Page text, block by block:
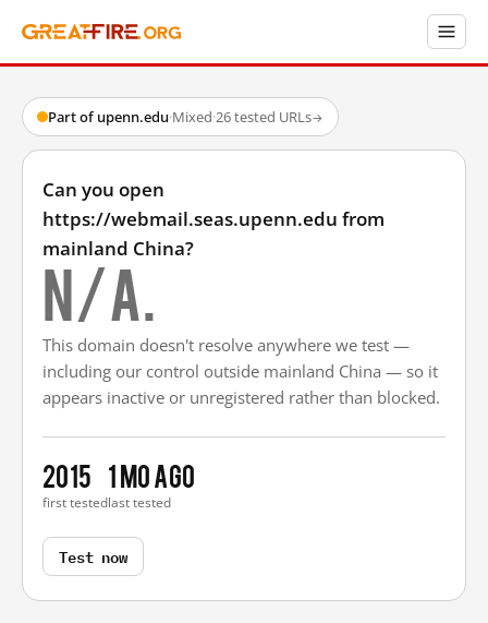
Part of upenn.edu·Mixed·26 tested URLs→
Can you open
https://webmail.seas.upenn.edu from
mainland China?
N/A.
This domain doesn't resolve anywhere we test —
including our control outside mainland China — so it
appears inactive or unregistered rather than blocked.
2015
first tested
1 mo ago
last tested
Test now